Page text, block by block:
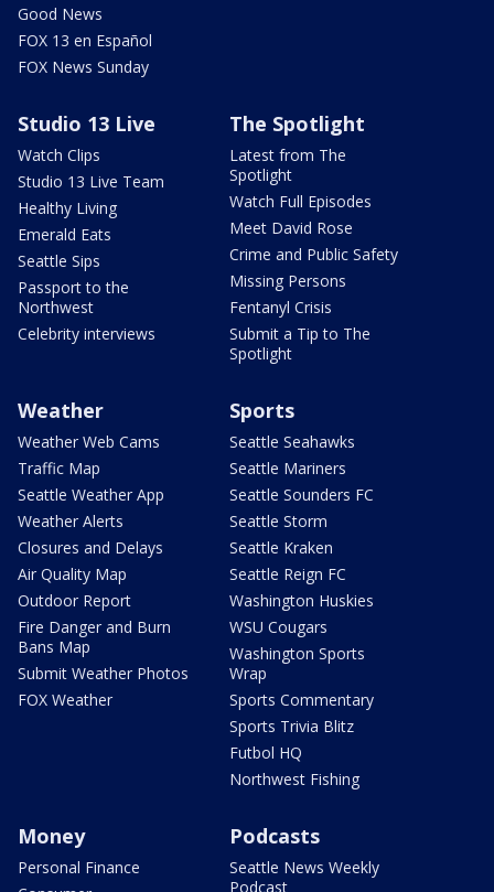
Good News
FOX 13 en Español
FOX News Sunday
Studio 13 Live
Watch Clips
Studio 13 Live Team
Healthy Living
Emerald Eats
Seattle Sips
Passport to the
Northwest
Celebrity interviews
The Spotlight
Latest from The
Spotlight
Watch Full Episodes
Meet David Rose
Crime and Public Safety
Missing Persons
Fentanyl Crisis
Submit a Tip to The
Spotlight
Weather
Weather Web Cams
Traffic Map
Seattle Weather App
Weather Alerts
Closures and Delays
Air Quality Map
Outdoor Report
Fire Danger and Burn
Bans Map
Submit Weather Photos
FOX Weather
Sports
Seattle Seahawks
Seattle Mariners
Seattle Sounders FC
Seattle Storm
Seattle Kraken
Seattle Reign FC
Washington Huskies
WSU Cougars
Washington Sports
Wrap
Sports Commentary
Sports Trivia Blitz
Futbol HQ
Northwest Fishing
Money
Personal Finance
Podcasts
Seattle News Weekly
Podcast